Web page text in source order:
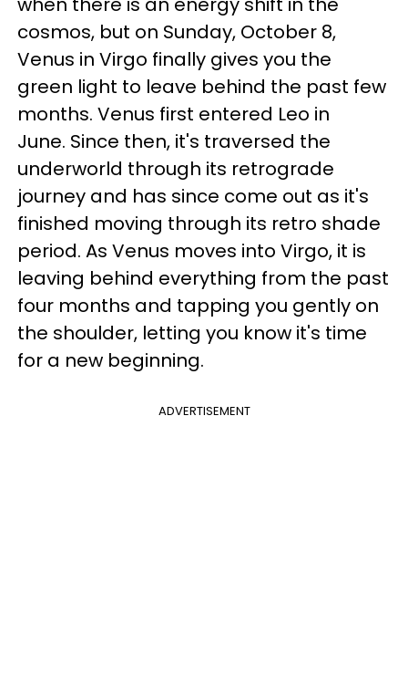
cosmos, but on Sunday, October 8,
Venus in Virgo finally gives you the
green light to leave behind the past few
months. Venus first entered Leo in
June. Since then, it's traversed the
underworld through its retrograde
journey and has since come out as it's
finished moving through its retro shade
period. As Venus moves into Virgo, it is
leaving behind everything from the past
four months and tapping you gently on
the shoulder, letting you know it's time
for a new beginning.
ADVERTISEMENT